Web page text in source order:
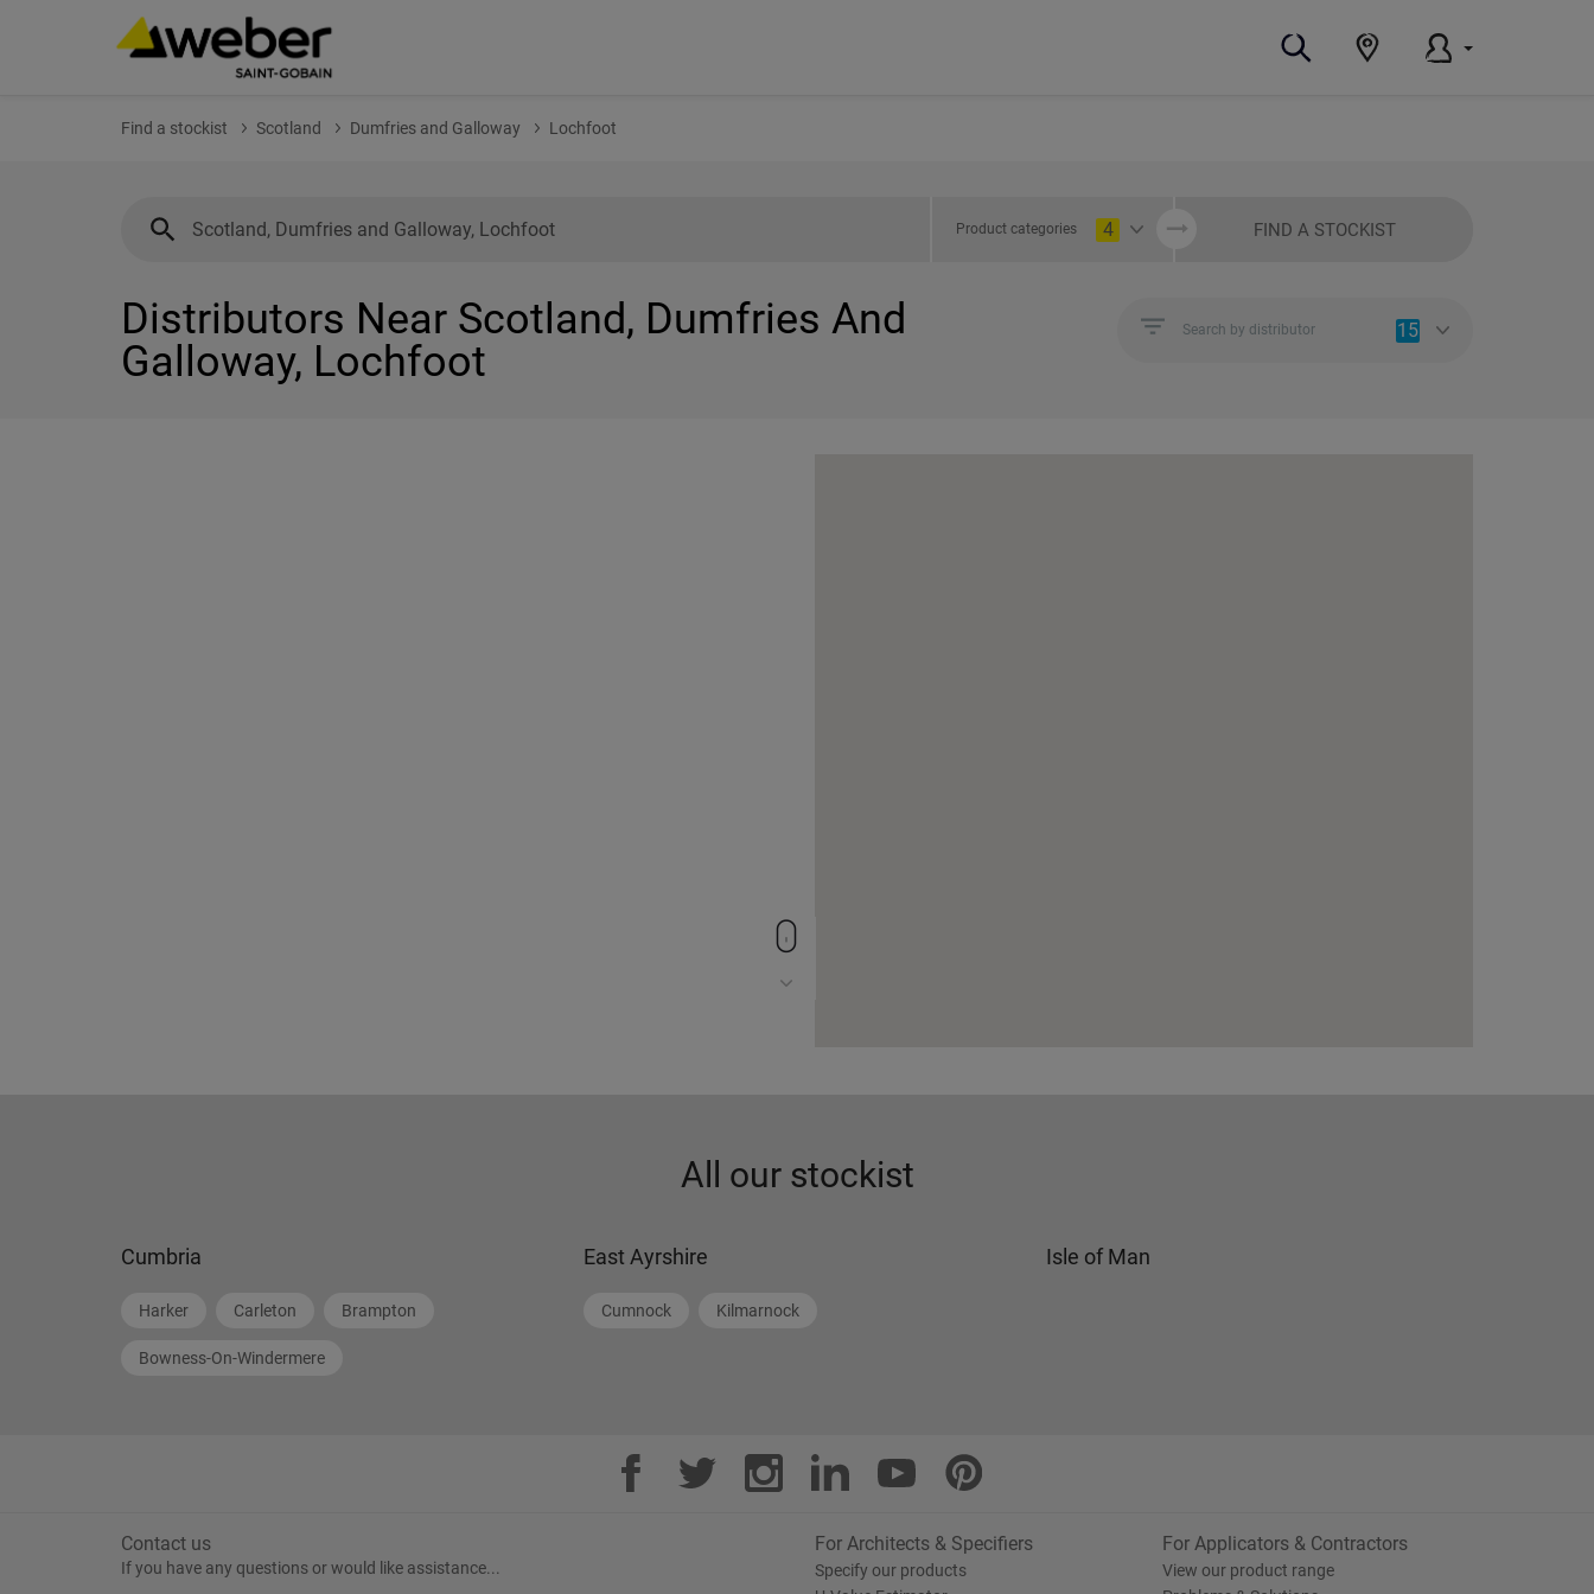
Find a stockist Scotland Dumfries and Galloway Lochfoot
Product categories 4 FIND A STOCKIST
Distributors Near Scotland, Dumfries And
Galloway, Lochfoot
Search by distributor 15
All our stockist
Cumbria
Harker Carleton Brampton
Bowness-On-Windermere
East Ayrshire
Cumnock Kilmarnock
Isle of Man
Contact us
If you have any questions or would like assistance...
For Architects & Specifiers
Specify our products
For Applicators & Contractors
View our product range